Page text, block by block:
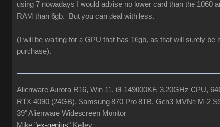
using 7 nowadays I would advise no lower card than the 1060
RAM than 6gb. But you can deal with less.
(I will be waiting for a GPU that has 16gb, as that will surely be
purchase).
Alienware Aurora R16, Win 11, i9-149000KF, 3.20GHz CPU,
RTX 4090 (24GB), Samsung 870 Pro 8TB, Gen3 MVNe M-2
39" Alienware Widescreen Monitor
Mike "ex-genius" Kelley